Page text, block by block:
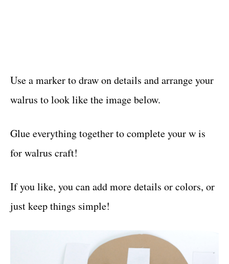
Use a marker to draw on details and arrange your
walrus to look like the image below.
Glue everything together to complete your w is
for walrus craft!
If you like, you can add more details or colors, or
just keep things simple!